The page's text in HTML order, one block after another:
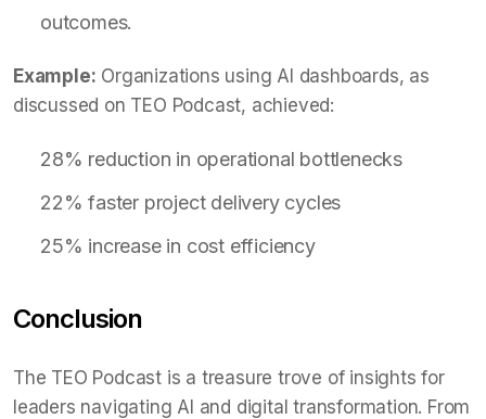
outcomes.
Example: Organizations using AI dashboards, as
discussed on TEO Podcast, achieved:
28% reduction in operational bottlenecks
22% faster project delivery cycles
25% increase in cost efficiency
Conclusion
The TEO Podcast is a treasure trove of insights for
leaders navigating AI and digital transformation. From